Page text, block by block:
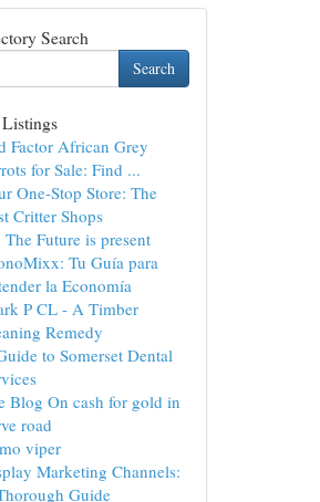
Search
Search
Factor African Grey
for Sale: Find ...
One-Stop Store: The
Critter Shops
Future is present
Tu Guía para
la Economía
P CL - A Timber
Remedy
to Somerset Dental
Blog On cash for gold in
road
viper
Marketing Channels:
Guide